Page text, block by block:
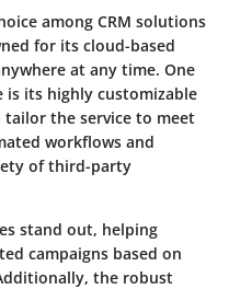
among CRM solutions
for its cloud-based
at any time. One
is its highly customizable
the service to meet
workflows and
of third-party
stand out, helping
campaigns based on
the robust